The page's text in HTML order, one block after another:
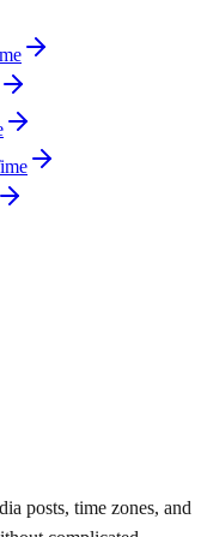
posts, time zones, and